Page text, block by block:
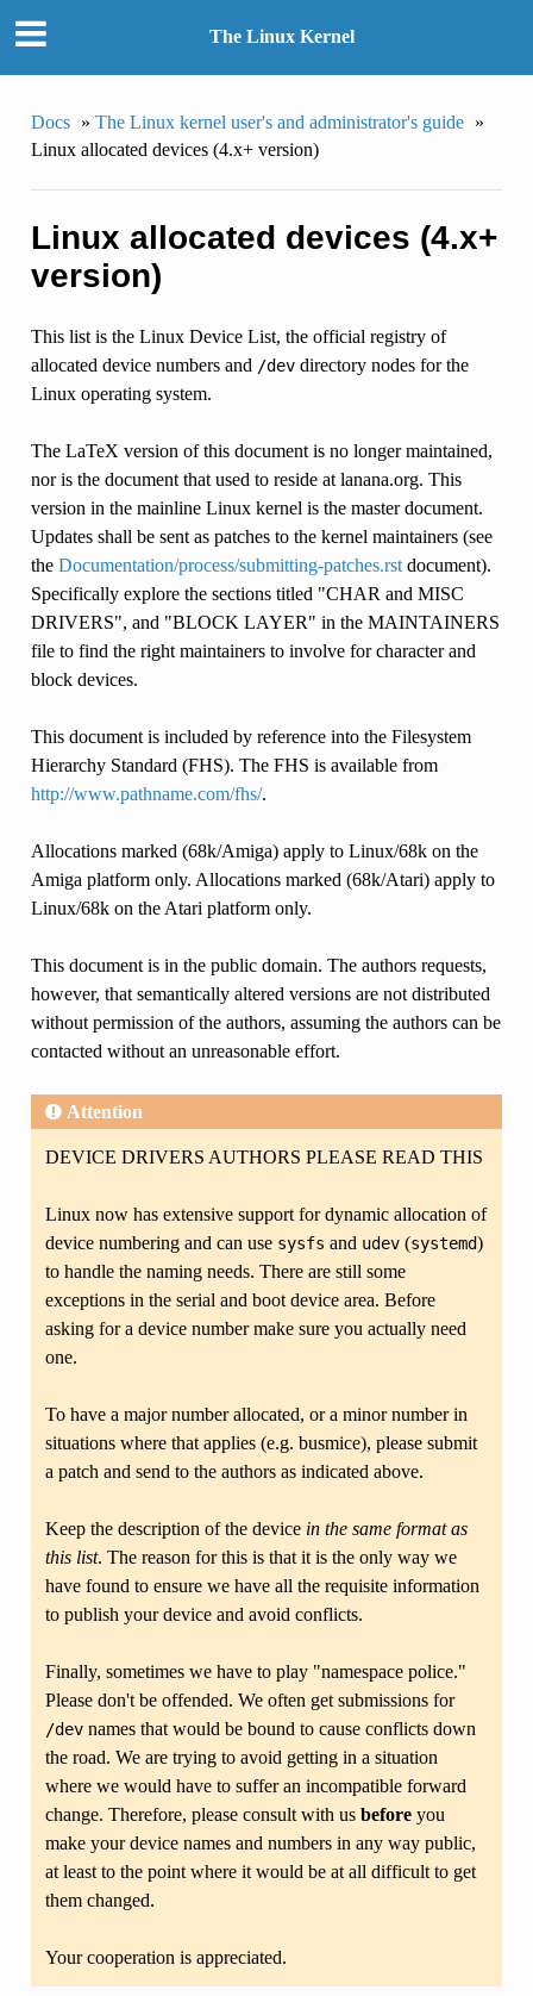
The Linux Kernel
Docs » The Linux kernel user's and administrator's guide »
Linux allocated devices (4.x+ version)
Linux allocated devices (4.x+
version)
This list is the Linux Device List, the official registry of
allocated device numbers and /devdirectory nodes for the
Linux operating system.
The LaTeX version of this document is no longer maintained,
nor is the document that used to reside at lanana.org. This
version in the mainline Linux kernel is the master document.
Updates shall be sent as patches to the kernel maintainers (see
the Documentation/process/submitting-patches.rstdocument).
Specifically explore the sections titled "CHAR and MISC
DRIVERS", and "BLOCK LAYER" in the MAINTAINERS
file to find the right maintainers to involve for character and
block devices.
This document is included by reference into the Filesystem
Hierarchy Standard (FHS). The FHS is available from
http://www.pathname.com/fhs/.
Allocations marked (68k/Amiga) apply to Linux/68k on the
Amiga platform only. Allocations marked (68k/Atari) apply to
Linux/68k on the Atari platform only.
This document is in the public domain. The authors requests,
however, that semantically altered versions are not distributed
without permission of the authors, assuming the authors can be
contacted without an unreasonable effort.
Attention
DEVICE DRIVERS AUTHORS PLEASE READ THIS
Linux now has extensive support for dynamic allocation of
device numbering and can use sysfs and udev(systemd)
to handle the naming needs. There are still some
exceptions in the serial and boot device area. Before
asking for a device number make sure you actually need
one.
To have a major number allocated, or a minor number in
situations where that applies (e.g. busmice), please submit
a patch and send to the authors as indicated above.
Keep the description of the device in the same format as
this list. The reason for this is that it is the only way we
have found to ensure we have all the requisite information
to publish your device and avoid conflicts.
Finally, sometimes we have to play "namespace police."
Please don't be offended. We often get submissions for
/devnames that would be bound to cause conflicts down
the road. We are trying to avoid getting in a situation
where we would have to suffer an incompatible forward
change. Therefore, please consult with us beforeyou
make your device names and numbers in any way public,
at least to the point where it would be at all difficult to get
them changed.
Your cooperation is appreciated.